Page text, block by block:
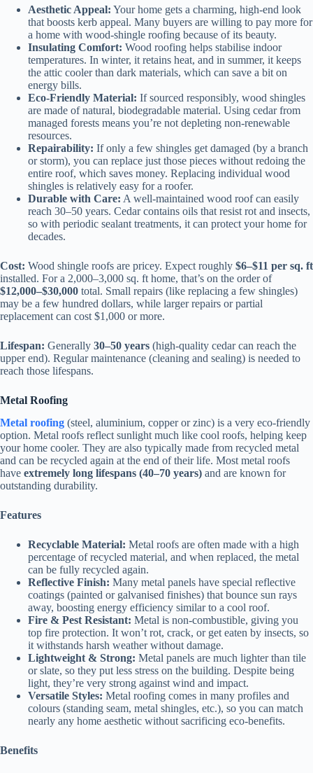
Aesthetic Appeal: Your home gets a charming, high-end look
that boosts kerb appeal. Many buyers are willing to pay more for
a home with wood-shingle roofing because of its beauty.
Insulating Comfort: Wood roofing helps stabilise indoor
temperatures. In winter, it retains heat, and in summer, it keeps
the attic cooler than dark materials, which can save a bit on
energy bills.
Eco-Friendly Material: If sourced responsibly, wood shingles
are made of natural, biodegradable material. Using cedar from
managed forests means you’re not depleting non-renewable
resources.
Repairability: If only a few shingles get damaged (by a branch
or storm), you can replace just those pieces without redoing the
entire roof, which saves money. Replacing individual wood
shingles is relatively easy for a roofer.
Durable with Care: A well-maintained wood roof can easily
reach 30–50 years. Cedar contains oils that resist rot and insects,
so with periodic sealant treatments, it can protect your home for
decades.
Cost: Wood shingle roofs are pricey. Expect roughly $6–$11 per sq. ft
installed. For a 2,000–3,000 sq. ft home, that’s on the order of
$12,000–$30,000 total. Small repairs (like replacing a few shingles)
may be a few hundred dollars, while larger repairs or partial
replacement can cost $1,000 or more.
Lifespan: Generally 30–50 years (high-quality cedar can reach the
upper end). Regular maintenance (cleaning and sealing) is needed to
reach those lifespans.
Metal Roofing
Metal roofing (steel, aluminium, copper or zinc) is a very eco-friendly
option. Metal roofs reflect sunlight much like cool roofs, helping keep
your home cooler. They are also typically made from recycled metal
and can be recycled again at the end of their life. Most metal roofs
have extremely long lifespans (40–70 years) and are known for
outstanding durability.
Features
Recyclable Material: Metal roofs are often made with a high
percentage of recycled material, and when replaced, the metal
can be fully recycled again.
Reflective Finish: Many metal panels have special reflective
coatings (painted or galvanised finishes) that bounce sun rays
away, boosting energy efficiency similar to a cool roof.
Fire & Pest Resistant: Metal is non-combustible, giving you
top fire protection. It won’t rot, crack, or get eaten by insects, so
it withstands harsh weather without damage.
Lightweight & Strong: Metal panels are much lighter than tile
or slate, so they put less stress on the building. Despite being
light, they’re very strong against wind and impact.
Versatile Styles: Metal roofing comes in many profiles and
colours (standing seam, metal shingles, etc.), so you can match
nearly any home aesthetic without sacrificing eco-benefits.
Benefits